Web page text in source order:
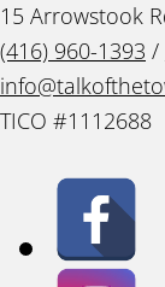
15 Arrowstook
(416) 960-1393 /
TICO #1112688